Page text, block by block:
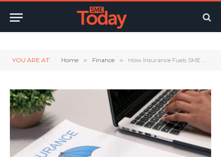
YOU ARE AT: Home » Finance » How Insurance Fuels SME Growth Amid Economic Uncertainty